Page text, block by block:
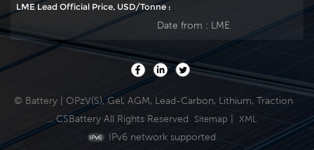
LME Lead Official Price, USD/Tonne :
Date from : LME
© Battery | OPzV(S), Gel, AGM, Lead-Carbon, Lithium, Traction
... CSBattery All Rights Reserved
Sitemap XML
IPv6 network supported